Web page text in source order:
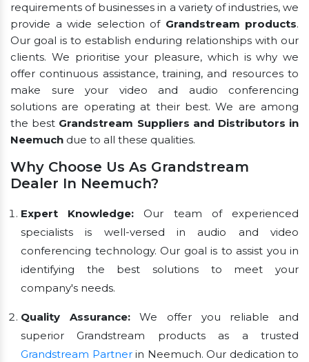
requirements of businesses in a variety of industries, we
provide a wide selection of Grandstream products.
Our goal is to establish enduring relationships with our
clients. We prioritise your pleasure, which is why we
offer continuous assistance, training, and resources to
make sure your video and audio conferencing
solutions are operating at their best. We are among
the best Grandstream Suppliers and Distributors in
Neemuch due to all these qualities.
Why Choose Us As Grandstream
Dealer In Neemuch?
Expert Knowledge: Our team of experienced
specialists is well-versed in audio and video
conferencing technology. Our goal is to assist you in
identifying the best solutions to meet your
company's needs.
Quality Assurance:We offer you reliable and
superior Grandstream products as a trusted
Grandstream Partnerin Neemuch. Our dedication to